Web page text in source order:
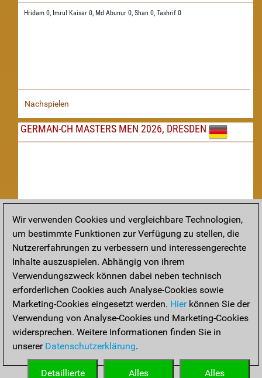
Hridam 0, Imrul Kaisar 0, Md Abunur 0, Shan 0, Tashrif 0
Nachspielen
GERMAN-CH MASTERS MEN 2026, DRESDEN
Nachspielen
TAKTIK
Taktikstellungen aus den heutigen Partien
THEORIE
Interessante Eröffnungstheorie aus aktuellen Partien
Wir verwenden Cookies und vergleichbare Technologien,
um bestimmte Funktionen zur Verfügung zu stellen, die
Nutzererfahrungen zu verbessern und interessengerechte
Inhalte auszuspielen. Abhängig von ihrem
Verwendungszweck können dabei neben technisch
erforderlichen Cookies auch Analyse-Cookies sowie
Marketing-Cookies eingesetzt werden. Hierkönnen Sie der
Verwendung von Analyse-Cookies und Marketing-Cookies
widersprechen. Weitere Informationen finden Sie in
unserer Datenschutzerklärung.
Alles
Alles
Detaillierte